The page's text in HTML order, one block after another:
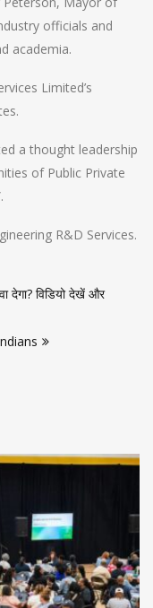
officials and
academia.
Limited’s
a thought leadership
of Public Private
R&D Services.
देगा? विडियो देखें और